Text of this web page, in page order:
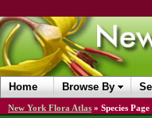
Home Browse By
New York Flora Atlas » Species Page